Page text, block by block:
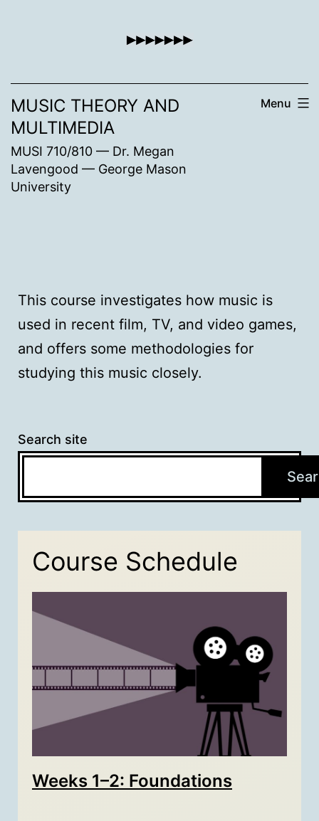
MUSIC THEORY AND
MULTIMEDIA
MUSI 710/810 — Dr. Megan
Lavengood — George Mason
University
Menu
This course investigates how music is
used in recent film, TV, and video games,
and offers some methodologies for
studying this music closely.
Search site
Course Schedule
Weeks 1–2: Foundations